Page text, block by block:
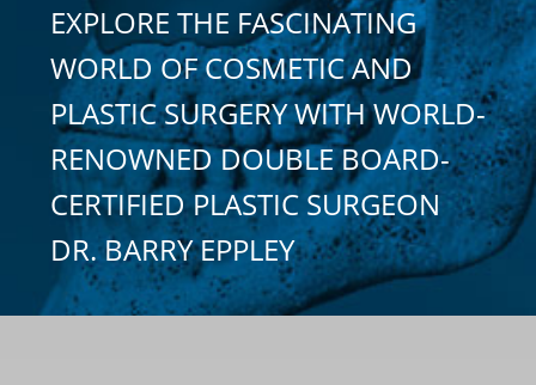
EXPLORE THE FASCINATING
WORLD OF COSMETIC AND
PLASTIC SURGERY WITH WORLD-
RENOWNED DOUBLE BOARD-
CERTIFIED PLASTIC SURGEON
DR. BARRY EPPLEY